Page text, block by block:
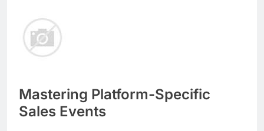
Mastering Platform-Specific
Sales Events